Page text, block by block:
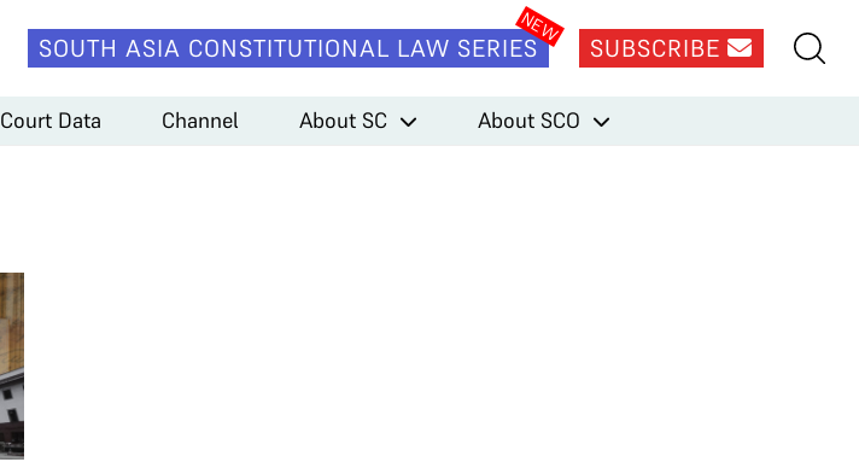
SOUTH ASIA CONSTITUTIONAL LAW SERIES SUBSCRIBE
Court Data Channel About SC About SCO